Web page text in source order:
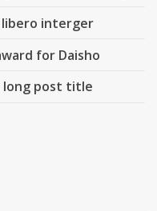
libero interger
for Daisho
long post title